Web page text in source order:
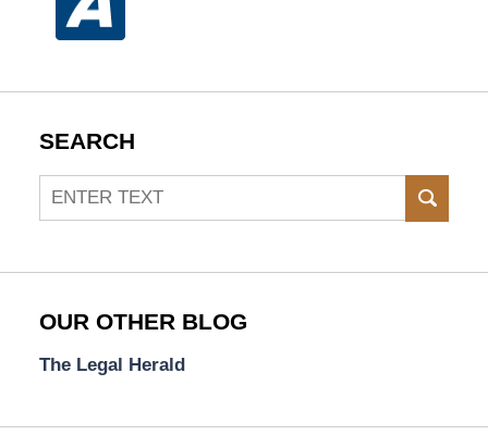
SEARCH
Search
OUR OTHER BLOG
The Legal Herald